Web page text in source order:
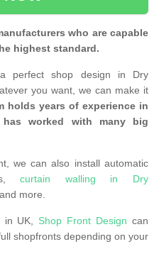
who are capable
highest standard.
perfect shop design in Dry
you want, we can make it
holds years of experience in
worked with many big
we can also install automatic
curtain walling in Dry
more.
in UK, Shop Front Design can
shopfronts depending on your